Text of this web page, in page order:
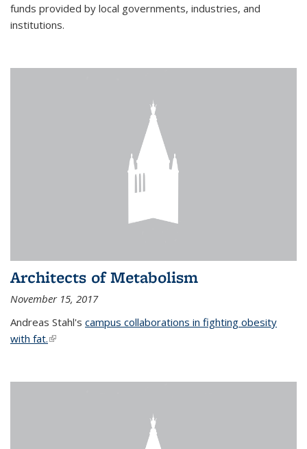
funds provided by local governments, industries, and
institutions.
Architects of Metabolism
November 15, 2017
Andreas Stahl's campus collaborations in fighting obesity
with fat.(link is external)